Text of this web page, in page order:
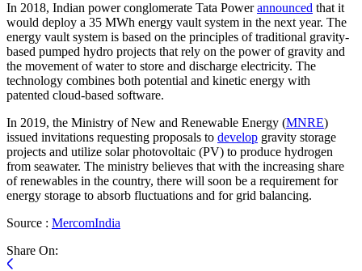
In 2018, Indian power conglomerate Tata Powerannounced that it
would deploy a 35 MWh energy vault system in the next year. The
energy vault system is based on the principles of traditional gravity-
based pumped hydro projects that rely on the power of gravity and
the movement of water to store and discharge electricity. The
technology combines both potential and kinetic energy with
patented cloud-based software.
In 2019, the Ministry of New and Renewable Energy (MNRE)
issued invitations requesting proposals to develop gravity storage
projects and utilize solar photovoltaic (PV) to produce hydrogen
from seawater. The ministry believes that with the increasing share
of renewables in the country, there will soon be a requirement for
energy storage to absorb fluctuations and for grid balancing.
Source : MercomIndia
Share On: